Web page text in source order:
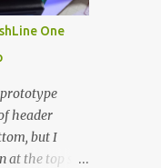
----------
had
because
industrial
light-duty
One
header
but I
at the top so I